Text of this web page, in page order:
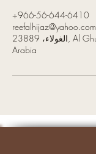
+966-56-644-6410
reefalhijaz@yahoo.com
الغولاء، 23889, Al Ghulah 23889, Saudi
Arabia